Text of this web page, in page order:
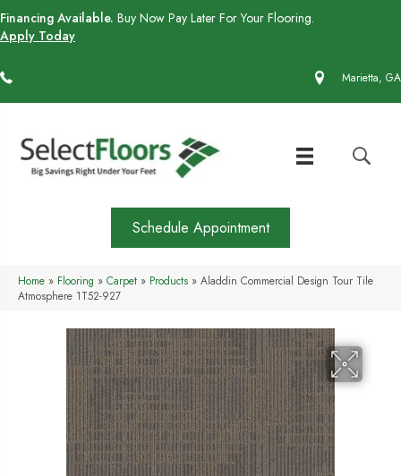
Financing Available. Buy Now Pay Later For Your Flooring.
Apply Today
Marietta, GA
Schedule Appointment
Home » Flooring » Carpet » Products » Aladdin Commercial Design Tour Tile
Atmosphere 1T52-927